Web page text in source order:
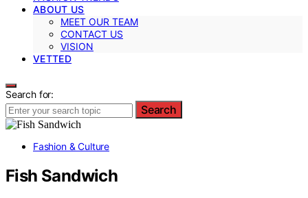
ABOUT US
MEET OUR TEAM
CONTACT US
VISION
VETTED
Search for:
Search
Fashion & Culture
Fish Sandwich